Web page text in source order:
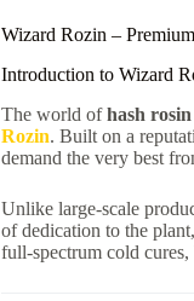
Wizard Rozin –
Introduction to Wizard
The world ofhash rosin
Rozin. Built on a
demand the very best
Unlike large-scale
of dedication to the
full-spectrum cold